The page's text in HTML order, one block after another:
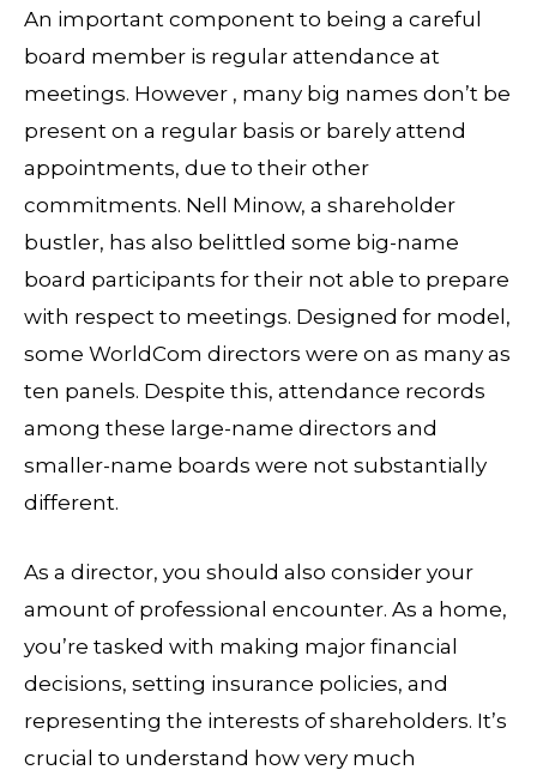
An important component to being a careful
board member is regular attendance at
meetings. However , many big names don’t be
present on a regular basis or barely attend
appointments, due to their other
commitments. Nell Minow, a shareholder
bustler, has also belittled some big-name
board participants for their not able to prepare
with respect to meetings. Designed for model,
some WorldCom directors were on as many as
ten panels. Despite this, attendance records
among these large-name directors and
smaller-name boards were not substantially
different.
As a director, you should also consider your
amount of professional encounter. As a home,
you’re tasked with making major financial
decisions, setting insurance policies, and
representing the interests of shareholders. It’s
crucial to understand how very much